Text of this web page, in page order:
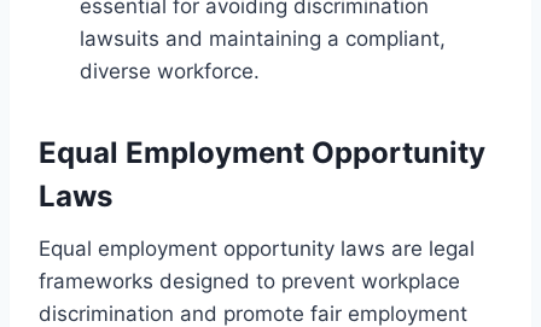
essential for avoiding discrimination
lawsuits and maintaining a compliant,
diverse workforce.
Equal Employment Opportunity
Laws
Equal employment opportunity laws are legal
frameworks designed to prevent workplace
discrimination and promote fair employment